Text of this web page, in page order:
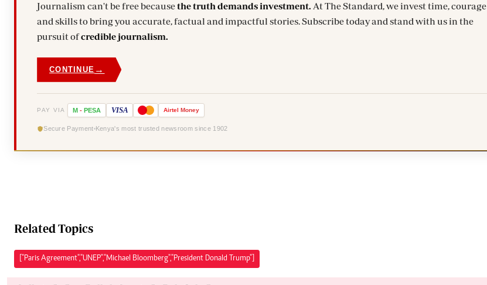
Journalism can't be free becausethe truth demands investment. At The Standard, we invest time, courage
and skills to bring you accurate, factual and impactful stories. Subscribe today and stand with us in the
pursuit ofcredible journalism.
CONTINUE →
PAY VIA M - PESA VISA Airtel Money
Secure Payment Kenya's most trusted newsroom since 1902
Related Topics
["Paris Agreement","UNEP","Michael Bloomberg","President Donald Trump"]